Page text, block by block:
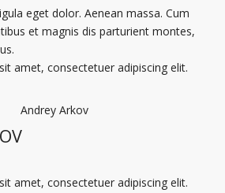
eget dolor. Aenean massa. Cum
et magnis dis parturient montes,
amet, consectetuer adipiscing elit.
amet, consectetuer adipiscing elit.